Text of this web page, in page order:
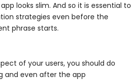
looks slim. And so it is essential to
strategies even before the
phrase starts.
of your users, you should do
and even after the app